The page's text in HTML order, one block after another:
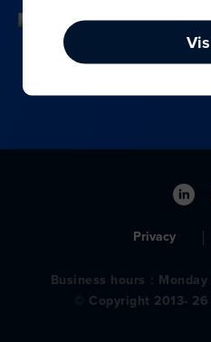
Privacy
Business hours：
© Copyright 2013-